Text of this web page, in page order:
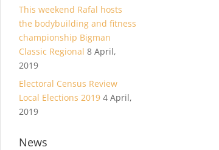
This weekend Rafal hosts
the bodybuilding and fitness
championship Bigman
Classic Regional 8 April,
2019
Electoral Census Review
Local Elections 2019 4 April,
2019
News